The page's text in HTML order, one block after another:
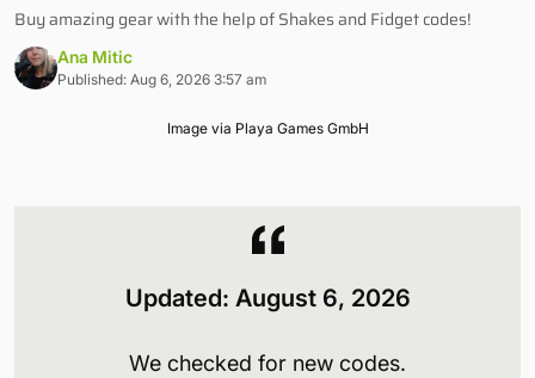
Buy amazing gear with the help of Shakes and Fidget codes!
Ana Mitic
Published: Aug 6, 2026 3:57 am
Image via Playa Games GmbH
Updated: August 6, 2026
We checked for new codes.